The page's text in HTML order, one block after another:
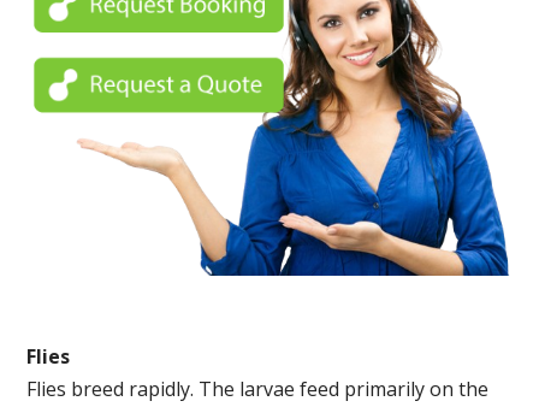
Flies
Flies breed rapidly. The larvae feed primarily on the